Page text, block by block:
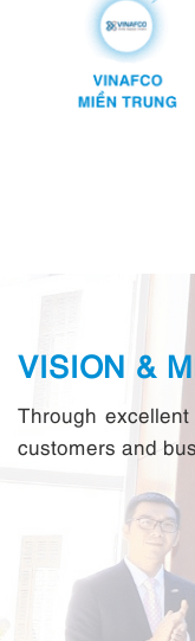
VISION &
Through
customers and